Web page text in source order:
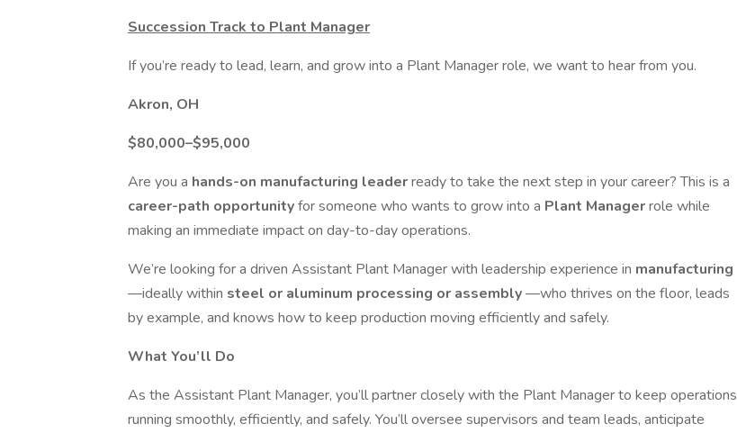
Succession Track to Plant Manager
If you’re ready to lead, learn, and grow into a Plant Manager role, we want to hear from you.
Akron, OH
$80,000–$95,000
Are you a hands-on manufacturing leaderready to take the next step in your career? This is a
career-path opportunityfor someone who wants to grow into a Plant Managerrole while
making an immediate impact on day-to-day operations.
We’re looking for a driven Assistant Plant Manager with leadership experience in manufacturing
—ideally within steel or aluminum processing or assembly—who thrives on the floor, leads
by example, and knows how to keep production moving efficiently and safely.
What You’ll Do
As the Assistant Plant Manager, you’ll partner closely with the Plant Manager to keep operations
running smoothly, efficiently, and safely. You’ll oversee supervisors and team leads, anticipate